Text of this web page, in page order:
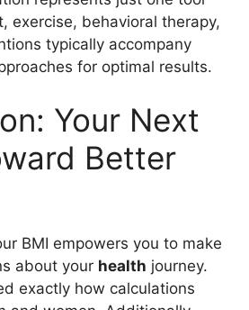
exercise, behavioral therapy,
typically accompany
for optimal results.
Your Next
Better
BMI empowers you to make
about your health journey.
exactly how calculations